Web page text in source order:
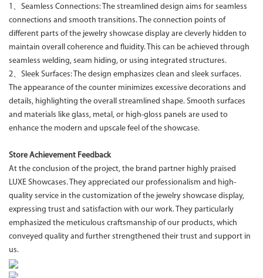
1、Seamless Connections: The streamlined design aims for seamless
connections and smooth transitions. The connection points of
different parts of the jewelry showcase display are cleverly hidden to
maintain overall coherence and fluidity. This can be achieved through
seamless welding, seam hiding, or using integrated structures.
2、Sleek Surfaces: The design emphasizes clean and sleek surfaces.
The appearance of the counter minimizes excessive decorations and
details, highlighting the overall streamlined shape. Smooth surfaces
and materials like glass, metal, or high-gloss panels are used to
enhance the modern and upscale feel of the showcase.
Store Achievement Feedback
At the conclusion of the project, the brand partner highly praised
LUXE Showcases. They appreciated our professionalism and high-
quality service in the customization of the jewelry showcase display,
expressing trust and satisfaction with our work. They particularly
emphasized the meticulous craftsmanship of our products, which
conveyed quality and further strengthened their trust and support in
us.